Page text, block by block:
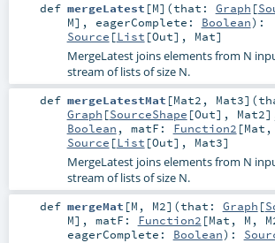
def mergeLatest [M] (that: Graph [
M] , eagerComplete: Boolean) :
Source [List [Out], Mat]
MergeLatest joins elements from N
stream of lists of size N.
def mergeLatestMat [Mat2 , Mat3] (
Graph [SourceShape [Out], Mat2]
Boolean , matF: Function2 [Mat ,
Source [List [Out], Mat3]
MergeLatest joins elements from N
stream of lists of size N.
def mergeMat [M , M2] (that: Graph [
M] , matF: Function2 [Mat , M ,
eagerComplete: Boolean) :